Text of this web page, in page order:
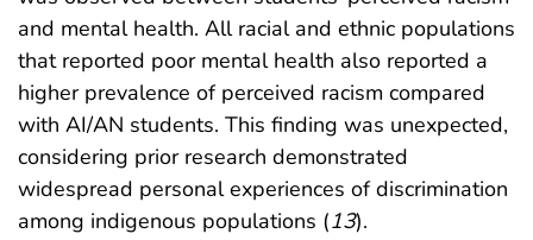
and mental health. All racial and ethnic populations
that reported poor mental health also reported a
higher prevalence of perceived racism compared
with AI/AN students. This finding was unexpected,
considering prior research demonstrated
widespread personal experiences of discrimination
among indigenous populations (13).